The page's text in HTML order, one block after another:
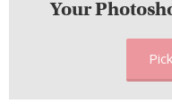
Your